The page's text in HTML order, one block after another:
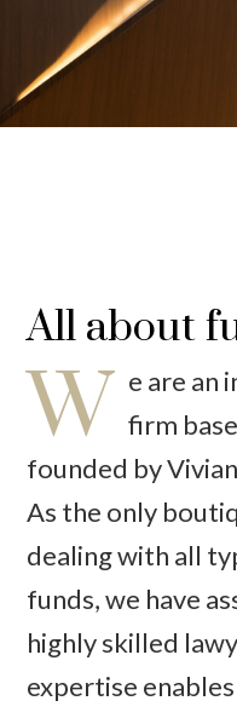
All about
W e are an
firm
founded by
As the only
dealing with all
funds, we have
highly skilled
expertise